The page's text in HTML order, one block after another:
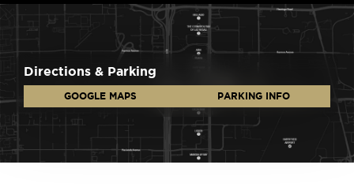
Directions & Parking
GOOGLE MAPS PARKING INFO